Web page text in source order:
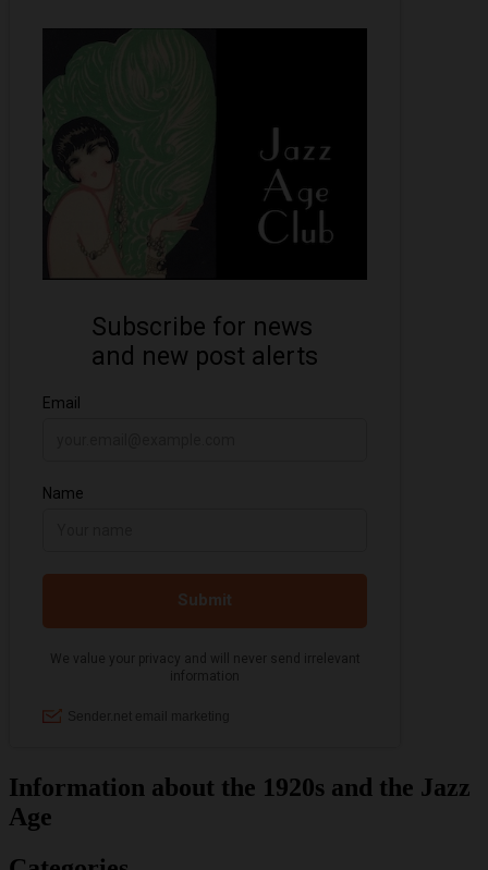
Information about the 1920s and the Jazz
Age